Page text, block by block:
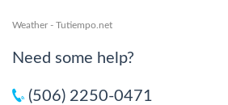
Weather - Tutiempo.net
Need some help?
(506) 2250-0471